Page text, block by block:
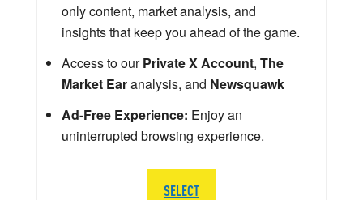
only content, market analysis, and
insights that keep you ahead of the game.
Access to ourPrivate X Account, The
Market Earanalysis, and Newsquawk
Ad-Free Experience: Enjoy an
uninterrupted browsing experience.
SELECT